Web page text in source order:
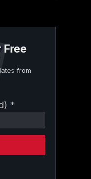
Free
from
*